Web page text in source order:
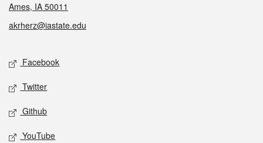
Ames, IA 50011
akrherz@iastate.edu
Social media
Facebook
Twitter
Github
YouTube